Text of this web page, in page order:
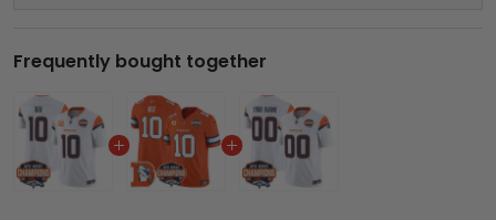
Frequently bought together